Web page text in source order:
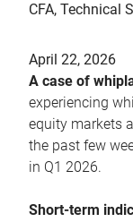
CFA, Technical
April 22, 2026
A case of
experiencing
equity markets
the past few
in Q1 2026.
Short-term